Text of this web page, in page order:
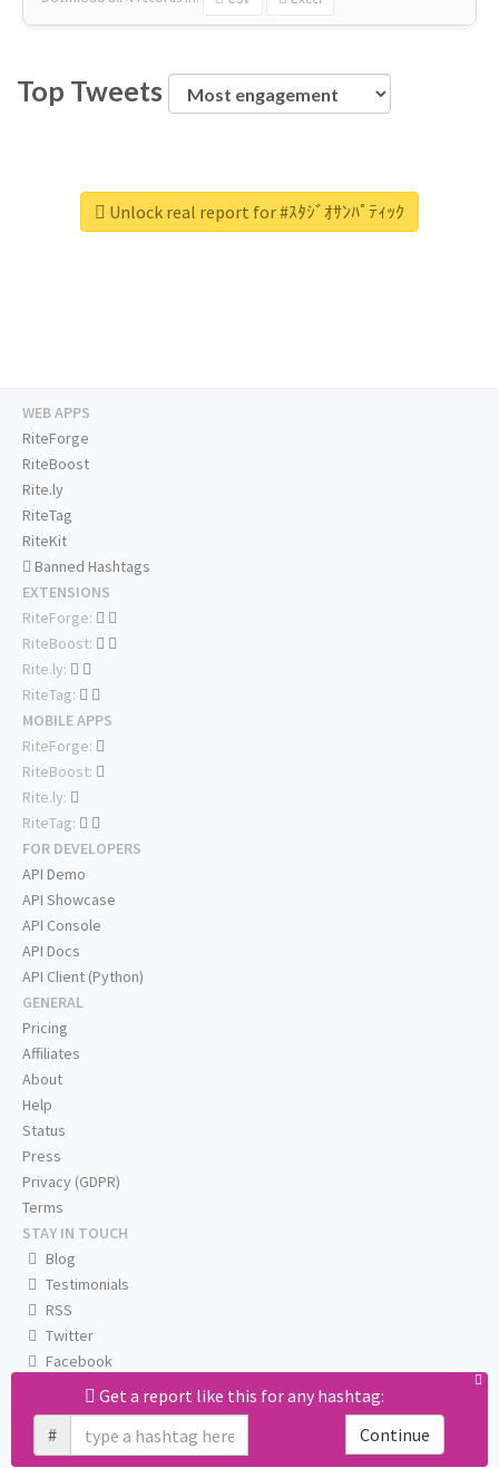
Top Tweets
Unlock real report for #ｽﾀｼﾞｵｻﾝﾊﾟﾃｨｯｸ
Get a report like this for any hashtag:
#
Continue
WEB APPS
RiteForge
RiteBoost
Rite.ly
RiteTag
RiteKit
Banned Hashtags
EXTENSIONS
RiteForge:
RiteBoost:
Rite.ly:
RiteTag:
MOBILE APPS
RiteForge:
RiteBoost:
Rite.ly:
RiteTag:
FOR DEVELOPERS
API Demo
API Showcase
API Console
API Docs
API Client (Python)
GENERAL
Pricing
Affiliates
About
Help
Status
Press
Privacy (GDPR)
Terms
STAY IN TOUCH
Blog
Testimonials
RSS
Twitter
Facebook
Email us